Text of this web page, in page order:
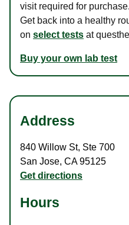
visit required for
Get back into a healthy
on select tests at
Buy your own lab test
Address
840 Willow St, Ste 700
San Jose, CA95125
Get directions
Hours